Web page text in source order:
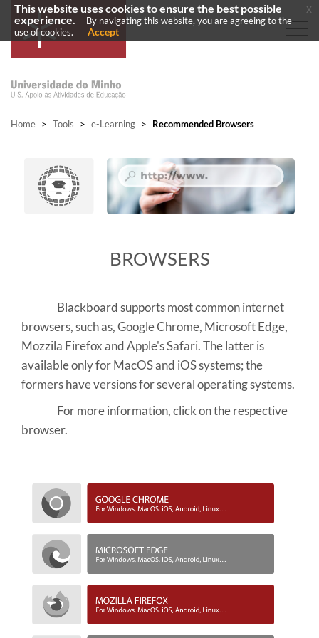
Home > Tools > e-Learning > Recommended Browsers
​BROWSERS
Blackboard supports most common internet
browsers, such as, Google Chrome, Microsoft Edge,
Mozzila Firefox and Apple's Safari. The latter is
available only for MacOS and iOS systems; the
formers have versions for several operating systems.
For more information, click on the respective
browser.
This website uses cookies to ensure the best possible
experience.
By navigating this website, you are agreeing to the
use of cookies.
Accept
x